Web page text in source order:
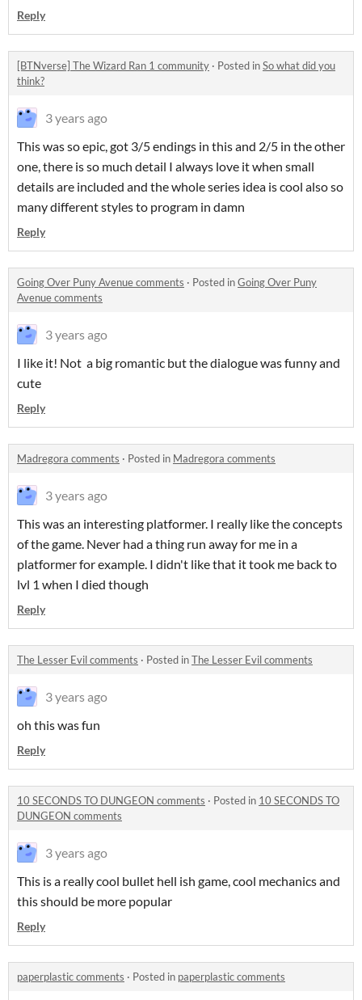
Reply
[BTNverse] The Wizard Ran 1 community · Posted inSo what did you
think?
3 years ago
This was so epic, got 3/5 endings in this and 2/5 in the other
one, there is so much detail I always love it when small
details are included and the whole series idea is cool also so
many different styles to program in damn
Reply
Going Over Puny Avenue comments · Posted inGoing Over Puny
Avenue comments
3 years ago
I like it! Not a big romantic but the dialogue was funny and
cute
Reply
Madregora comments · Posted in Madregora comments
3 years ago
This was an interesting platformer. I really like the concepts
of the game. Never had a thing run away for me in a
platformer for example. I didn't like that it took me back to
lvl 1 when I died though
Reply
The Lesser Evil comments · Posted inThe Lesser Evil comments
3 years ago
oh this was fun
Reply
10 SECONDS TO DUNGEON comments · Posted in 10 SECONDS TO
DUNGEON comments
3 years ago
This is a really cool bullet hell ish game, cool mechanics and
this should be more popular
Reply
paperplastic comments · Posted in paperplastic comments